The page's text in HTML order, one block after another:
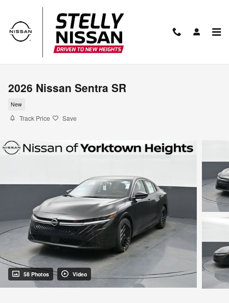
Skip to main content
2026 Nissan Sentra SR
New
Track Price Save
58 Photos Video